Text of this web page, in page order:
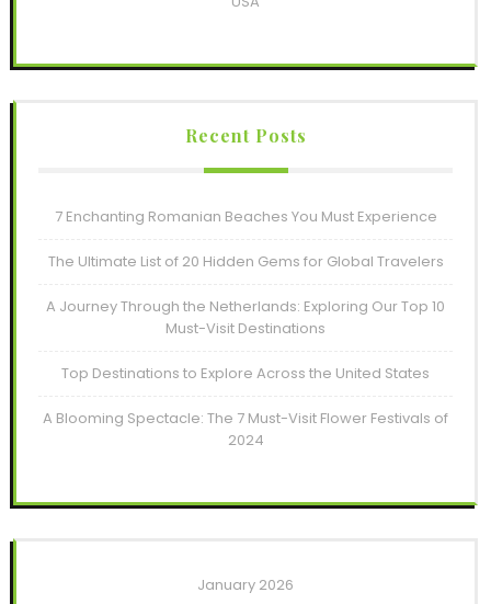
Recent Posts
7 Enchanting Romanian Beaches You Must Experience
The Ultimate List of 20 Hidden Gems for Global Travelers
A Journey Through the Netherlands: Exploring Our Top 10
Must-Visit Destinations
Top Destinations to Explore Across the United States
A Blooming Spectacle: The 7 Must-Visit Flower Festivals of
2024
January 2026